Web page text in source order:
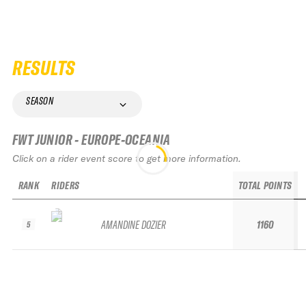
RESULTS
SEASON
FWT JUNIOR - EUROPE-OCEANIA
Click on a rider event score to get more information.
RANK
5
RIDERS
AMANDINE DOZIER
TOTAL POINTS
1160